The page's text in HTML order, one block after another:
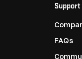
Support
FAQs